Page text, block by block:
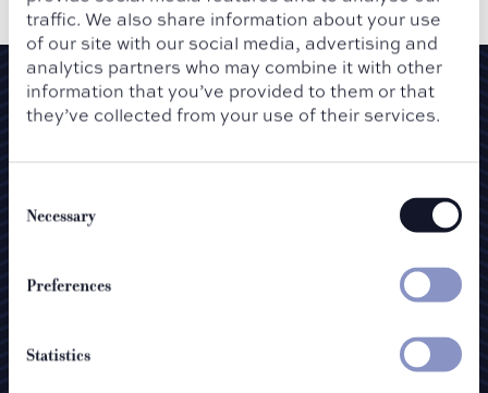
traffic. We also share information about your use
of our site with our social media, advertising and
analytics partners who may combine it with other
information that you’ve provided to them or that
they’ve collected from your use of their services.
Selection
Necessary
Preferences
Statistics
Newsletter